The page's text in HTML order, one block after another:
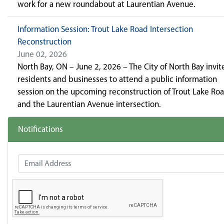
work for a new roundabout at Laurentian Avenue.
Information Session: Trout Lake Road Intersection
Reconstruction
June 02, 2026
North Bay, ON – June 2, 2026 – The City of North Bay
residents and businesses to attend a public information
session on the upcoming reconstruction of Trout Lake
and the Laurentian Avenue intersection.
Notifications
Email Address